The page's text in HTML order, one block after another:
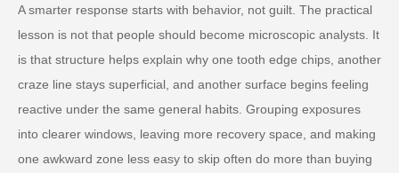
A smarter response starts with behavior, not guilt. The practical
lesson is not that people should become microscopic analysts. It
is that structure helps explain why one tooth edge chips, another
craze line stays superficial, and another surface begins feeling
reactive under the same general habits. Grouping exposures
into clearer windows, leaving more recovery space, and making
one awkward zone less easy to skip often do more than buying